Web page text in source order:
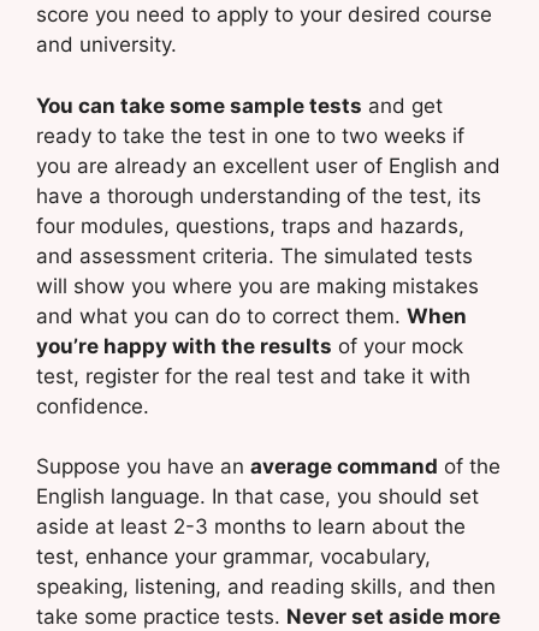
score you need to apply to your desired course
and university.
You can take some sample tests and get
ready to take the test in one to two weeks if
you are already an excellent user of English and
have a thorough understanding of the test, its
four modules, questions, traps and hazards,
and assessment criteria. The simulated tests
will show you where you are making mistakes
and what you can do to correct them. When
you’re happy with the results of your mock
test, register for the real test and take it with
confidence.
Suppose you have an average command of the
English language. In that case, you should set
aside at least 2-3 months to learn about the
test, enhance your grammar, vocabulary,
speaking, listening, and reading skills, and then
take some practice tests. Never set aside more